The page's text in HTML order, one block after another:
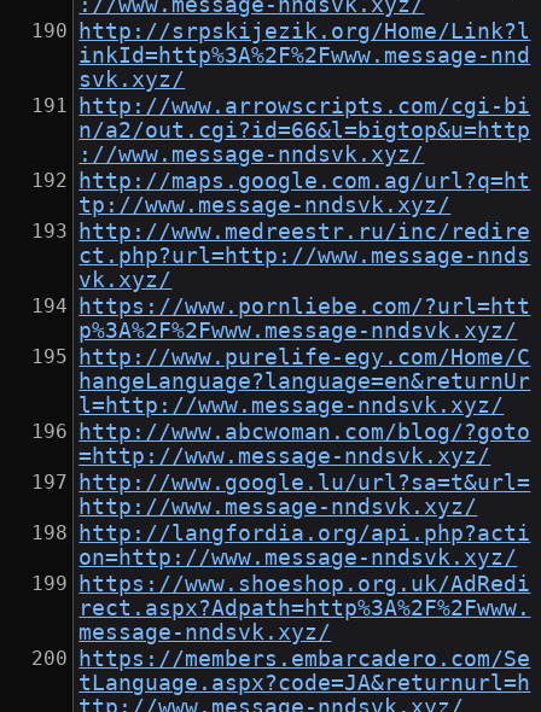
://www.message-nndsvk.xyz/
http://srpskijezik.org/Home/Link?l
inkId=http%3A%2F%2Fwww.message-nnd
svk.xyz/
http://www.arrowscripts.com/cgi-bi
n/a2/out.cgi?id=66&l=bigtop&u=http
://www.message-nndsvk.xyz/
http://maps.google.com.ag/url?q=ht
tp://www.message-nndsvk.xyz/
http://www.medreestr.ru/inc/redire
ct.php?url=http://www.message-nnds
vk.xyz/
https://www.pornliebe.com/?url=htt
p%3A%2F%2Fwww.message-nndsvk.xyz/
http://www.purelife-egy.com/Home/C
hangeLanguage?language=en&returnUr
l=http://www.message-nndsvk.xyz/
http://www.abcwoman.com/blog/?goto
=http://www.message-nndsvk.xyz/
http://www.google.lu/url?sa=t&url=
http://www.message-nndsvk.xyz/
http://langfordia.org/api.php?acti
on=http://www.message-nndsvk.xyz/
https://www.shoeshop.org.uk/AdRedi
rect.aspx?Adpath=http%3A%2F%2Fwww.
message-nndsvk.xyz/
https://members.embarcadero.com/Se
tLanguage.aspx?code=JA&returnurl=h